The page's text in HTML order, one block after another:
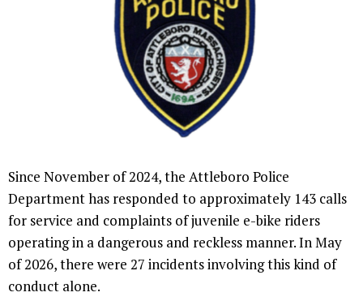
Since November of 2024, the Attleboro Police
Department has responded to approximately 143 calls
for service and complaints of juvenile e-bike riders
operating in a dangerous and reckless manner. In May
of 2026, there were 27 incidents involving this kind of
conduct alone.